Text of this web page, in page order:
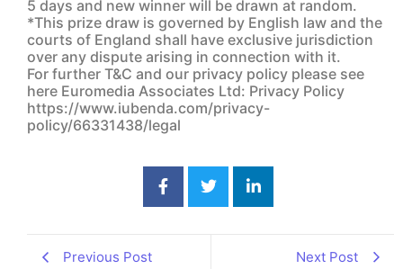
5 days and new winner will be drawn at random.
*This prize draw is governed by English law and the
courts of England shall have exclusive jurisdiction
over any dispute arising in connection with it.
For further T&C and our privacy policy please see
here Euromedia Associates Ltd: Privacy Policy
https://www.iubenda.com/privacy-
policy/66331438/legal
Previous Post Next Post